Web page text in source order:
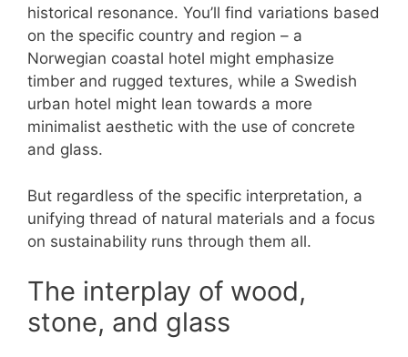
historical resonance. You’ll find variations based
on the specific country and region – a
Norwegian coastal hotel might emphasize
timber and rugged textures, while a Swedish
urban hotel might lean towards a more
minimalist aesthetic with the use of concrete
and glass.
But regardless of the specific interpretation, a
unifying thread of natural materials and a focus
on sustainability runs through them all.
The interplay of wood,
stone, and glass